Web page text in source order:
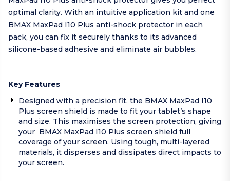
optimal clarity. With an intuitive application kit and one
BMAX MaxPad I10 Plus anti-shock protector in each
pack, you can fix it securely thanks to its advanced
silicone-based adhesive and eliminate air bubbles.
Key Features
Designed with a precision fit, the BMAX MaxPad I10
Plus screen shield is made to fit your tablet’s shape
and size. This maximises the screen protection, giving
your BMAX MaxPad I10 Plus screen shield full
coverage of your screen. Using tough, multi-layered
materials, it disperses and dissipates direct impacts to
your screen.